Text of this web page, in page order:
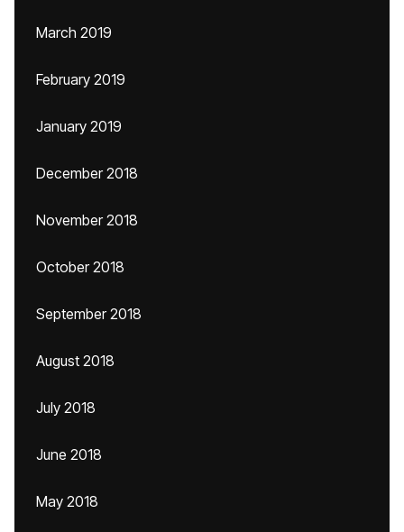
March 2019
February 2019
January 2019
December 2018
November 2018
October 2018
September 2018
August 2018
July 2018
June 2018
May 2018